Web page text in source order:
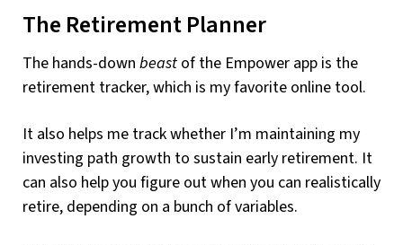
The Retirement Planner
The hands-down beastof the Empower app is the
retirement tracker, which is my favorite online tool.
It also helps me track whether I’m maintaining my
investing path growth to sustain early retirement. It
can also help you figure out when you can realistically
retire, depending on a bunch of variables.